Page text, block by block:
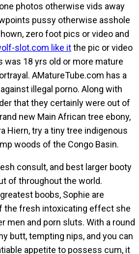
photos otherwise vids away
pussy otherwise asshole
zero foot pics or video and
slot.com like itthe pic or video
was 18 yrs old or more mature
AMatureTube.com has a
illegal porno. Along with
that they certainly were out of
new Main African tree ebony,
Hiern, try a tiny tree indigenous
woods of the Congo Basin.
consult, and best larger booty
of throughout the world.
boobs, Sophie are
the fresh intoxicating effect she
men and porn sluts. With a round
butt, tempting nips, and you can
appetite to possess cum, it